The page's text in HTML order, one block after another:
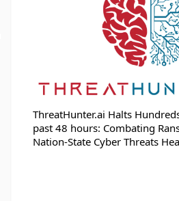
ThreatHunter.ai Halts
past 48 hours: Combating
Nation-State Cyber Threats